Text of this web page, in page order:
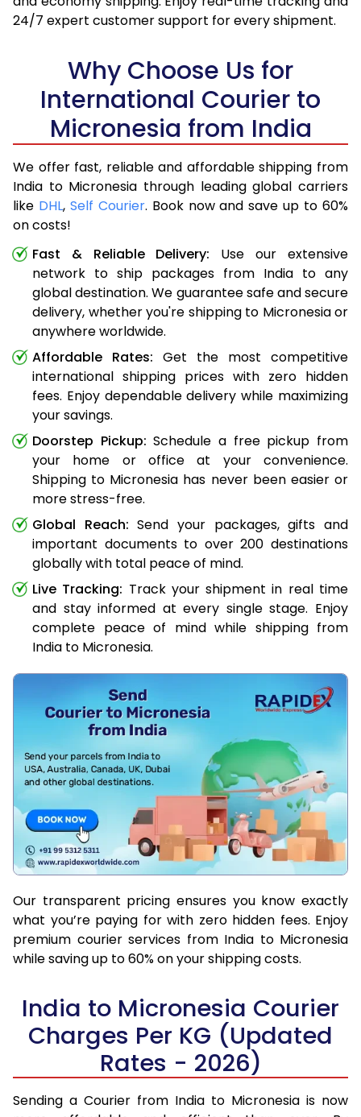
24/7 expert customer support for every shipment.
Why Choose Us for
International Courier to
Micronesia from India
We offer fast, reliable and affordable shipping from
India to Micronesia through leading global carriers
like DHL, Self Courier. Book now and save up to 60%
on costs!
Fast & Reliable Delivery: Use our extensive
network to ship packages from India to any
global destination. We guarantee safe and secure
delivery, whether you're shipping to Micronesia or
anywhere worldwide.
Affordable Rates: Get the most competitive
international shipping prices with zero hidden
fees. Enjoy dependable delivery while maximizing
your savings.
Doorstep Pickup: Schedule a free pickup from
your home or office at your convenience.
Shipping to Micronesia has never been easier or
more stress-free.
Global Reach: Send your packages, gifts and
important documents to over 200 destinations
globally with total peace of mind.
Live Tracking: Track your shipment in real time
and stay informed at every single stage. Enjoy
complete peace of mind while shipping from
India to Micronesia.
Our transparent pricing ensures you know exactly
what you’re paying for with zero hidden fees. Enjoy
premium courier services from India to Micronesia
while saving up to 60% on your shipping costs.
India to Micronesia Courier
Charges Per KG (Updated
Rates - 2026)
Sending a Courier from India to Micronesia is now